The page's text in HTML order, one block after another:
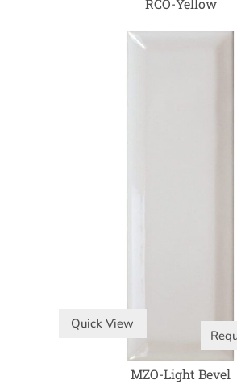
RCO-Yellow
Quick View
MZO-Light Bevel